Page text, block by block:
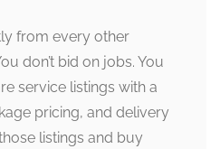
from every other
don’t bid on jobs. You
service listings with a
pricing, and delivery
listings and buy